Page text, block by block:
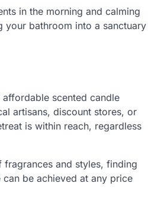
in the morning and calming
your bathroom into a sanctuary
scented candle
artisans, discount stores, or
is within reach, regardless
and styles, finding
be achieved at any price